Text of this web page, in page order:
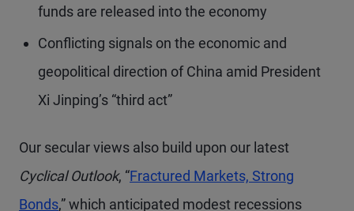
funds are released into the economy
Conflicting signals on the economic and
geopolitical direction of China amid President
Xi Jinping’s “third act”
Our secular views also build upon our latest
Cyclical Outlook, “Fractured Markets, Strong
Bonds,” which anticipated modest recessions